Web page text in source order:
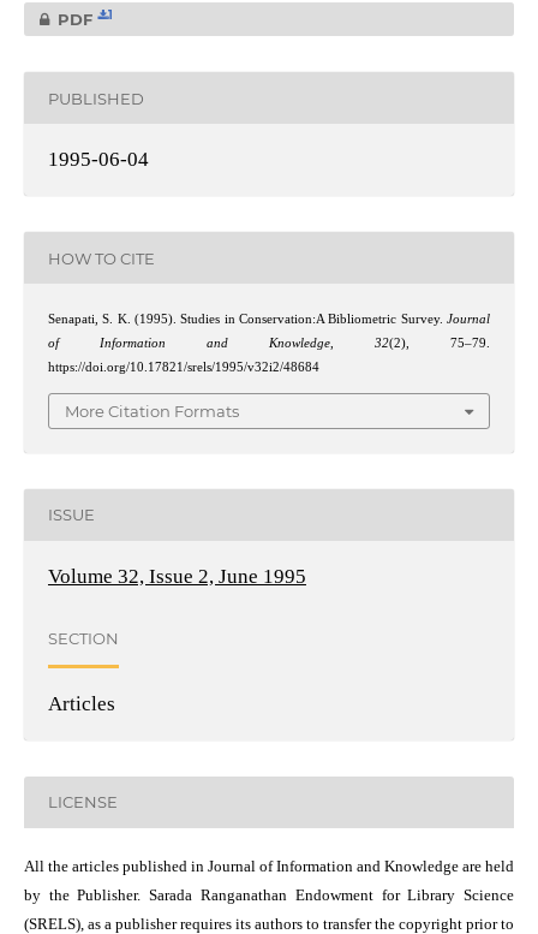
PDF 1
PUBLISHED
1995-06-04
HOW TO CITE
Senapati, S. K. (1995). Studies in Conservation:A Bibliometric Survey.Journal
of Information and Knowledge,32(2), 75–79.
https://doi.org/10.17821/srels/1995/v32i2/48684
More Citation Formats
ISSUE
Volume 32, Issue 2, June 1995
SECTION
Articles
LICENSE
All the articles published in Journal of Information and Knowledge are held
by the Publisher. Sarada Ranganathan Endowment for Library Science
(SRELS), as a publisher requires its authors to transfer the copyright prior to